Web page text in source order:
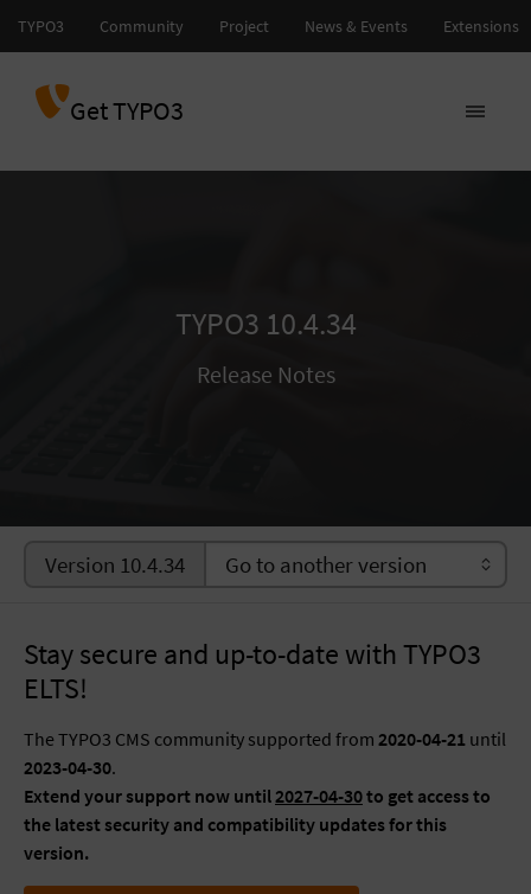
Get TYPO3
TYPO3 10.4.34
Release Notes
Version 10.4.34
Stay secure and up-to-date with TYPO3
ELTS!
The TYPO3 CMS community supported from 2020-04-21 until
2023-04-30.
Extend your support now until2027-04-30to get access to
the latest security and compatibility updates for this
version.